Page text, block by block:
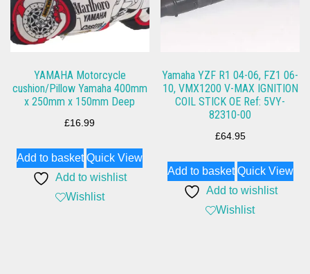
YAMAHA Motorcycle
cushion/Pillow Yamaha 400mm
x 250mm x 150mm Deep
£16.99
Add to basket Quick View
Add to wishlist
Wishlist
Yamaha YZF R1 04-06, FZ1 06-
10, VMX1200 V-MAX IGNITION
COIL STICK OE Ref: 5VY-
82310-00
£64.95
Add to basket Quick View
Add to wishlist
Wishlist